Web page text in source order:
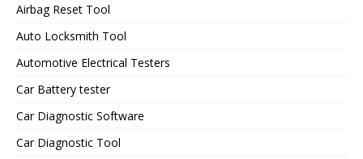
Airbag Reset Tool
Auto Locksmith Tool
Automotive Electrical Testers
Car Battery tester
Car Diagnostic Software
Car Diagnostic Tool